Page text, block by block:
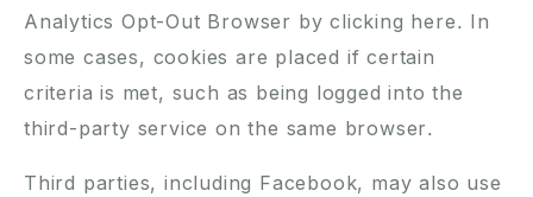
Analytics Opt-Out Browser by clicking here. In
some cases, cookies are placed if certain
criteria is met, such as being logged into the
third-party service on the same browser.
Third parties, including Facebook, may also use